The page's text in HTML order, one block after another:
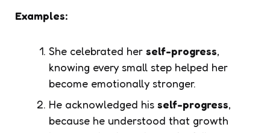
Examples:
She celebrated her self-progress,
knowing every small step helped her
become emotionally stronger.
He acknowledged his self-progress,
because he understood that growth